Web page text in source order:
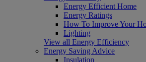
Energy Efficient Home
Energy Ratings
How To Improve Your
Lighting
View all Energy Efficiency
Energy Saving Advice
Insulation